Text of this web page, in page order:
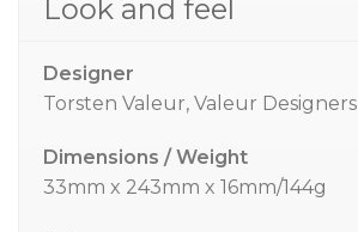
Look and feel
Designer
Torsten Valeur, Valeur Designers
Dimensions / Weight
33mm x 243mm x 16mm/144g